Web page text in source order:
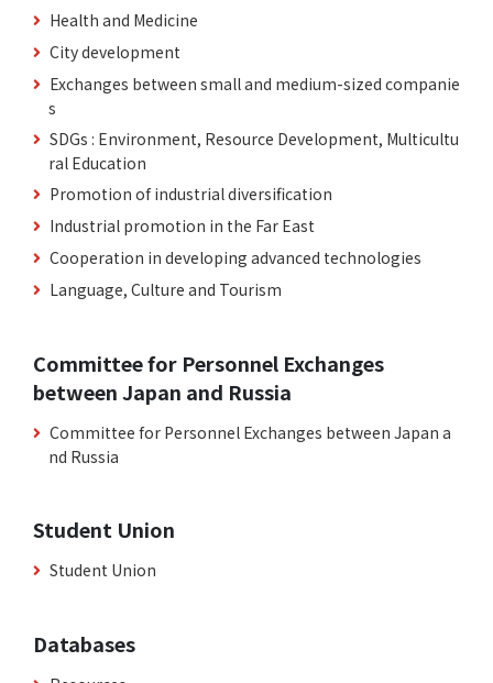
Health and Medicine
City development
Exchanges between small and medium-sized companie
s
SDGs : Environment, Resource Development, Multicultu
ral Education
Promotion of industrial diversification
Industrial promotion in the Far East
Cooperation in developing advanced technologies
Language, Culture and Tourism
Committee for Personnel Exchanges
between Japan and Russia
Committee for Personnel Exchanges between Japan a
nd Russia
Student Union
Student Union
Databases